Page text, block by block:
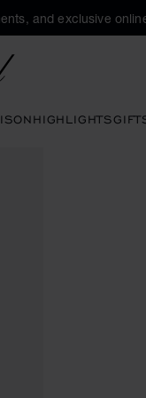
and exclusive
HIGHLIGHTS